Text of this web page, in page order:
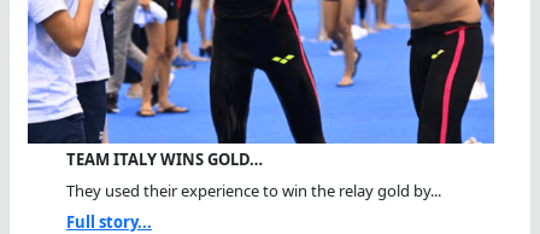
TEAM ITALY WINS GOLD…
They used their experience to win the relay gold by...
Full story...